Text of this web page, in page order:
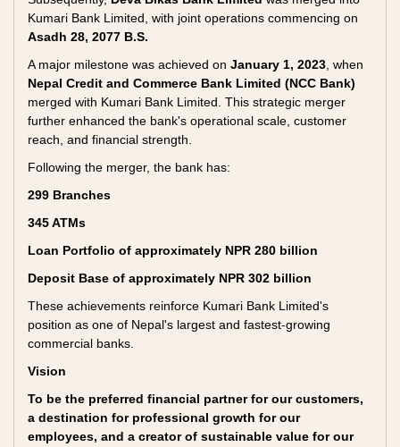
Kumari Bank Limited, with joint operations commencing on
Asadh 28, 2077 B.S.
A major milestone was achieved on January 1, 2023 , when
Nepal Credit and Commerce Bank Limited (NCC Bank)
merged with Kumari Bank Limited. This strategic merger
further enhanced the bank's operational scale, customer
reach, and financial strength.
Following the merger, the bank has:
299 Branches
345 ATMs
Loan Portfolio of approximately NPR 280 billion
Deposit Base of approximately NPR 302 billion
These achievements reinforce Kumari Bank Limited's
position as one of Nepal's largest and fastest-growing
commercial banks.
Vision
To be the preferred financial partner for our customers,
a destination for professional growth for our
employees, and a creator of sustainable value for our